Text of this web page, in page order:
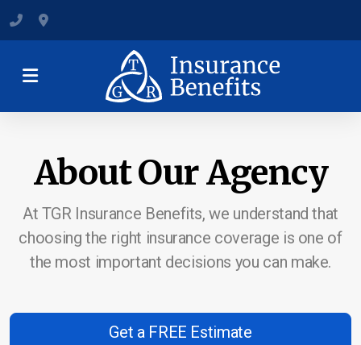
(801) 547-6284
About Our Agency
At TGR Insurance Benefits, we understand that
choosing the right insurance coverage is one of
the most important decisions you can make.
Get a FREE Estimate
Medicare Plans & Coverage
Individual & Family Coverage
Group Health Insurance
Short-Term Health Insurance